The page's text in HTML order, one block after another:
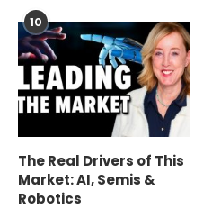
10
The Real Drivers of This
Market: AI, Semis &
Robotics